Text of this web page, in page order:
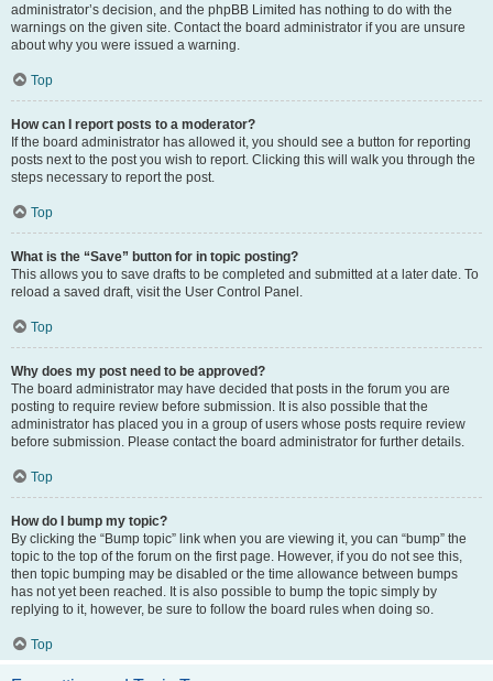
administrator’s decision, and the phpBB Limited has nothing to do with the
warnings on the given site. Contact the board administrator if you are unsure
about why you were issued a warning.
Top
How can I report posts to a moderator?
If the board administrator has allowed it, you should see a button for reporting
posts next to the post you wish to report. Clicking this will walk you through the
steps necessary to report the post.
Top
What is the “Save” button for in topic posting?
This allows you to save drafts to be completed and submitted at a later date. To
reload a saved draft, visit the User Control Panel.
Top
Why does my post need to be approved?
The board administrator may have decided that posts in the forum you are
posting to require review before submission. It is also possible that the
administrator has placed you in a group of users whose posts require review
before submission. Please contact the board administrator for further details.
Top
How do I bump my topic?
By clicking the “Bump topic” link when you are viewing it, you can “bump” the
topic to the top of the forum on the first page. However, if you do not see this,
then topic bumping may be disabled or the time allowance between bumps
has not yet been reached. It is also possible to bump the topic simply by
replying to it, however, be sure to follow the board rules when doing so.
Top